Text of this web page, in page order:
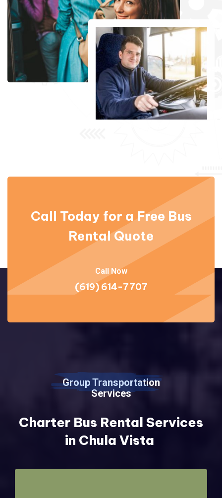
Call Today for a Free Bus
Rental Quote
Call Now
(619) 614-7707
Group Transportation
Services
Charter Bus Rental Services
in Chula Vista